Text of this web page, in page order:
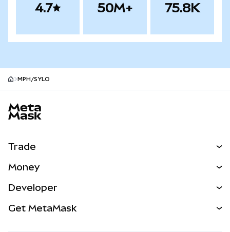
4.7 50M+ 75.8K
MPH/SYLO
Trade
NEW
Real-World Assets
Money
Developer
Get MetaMask